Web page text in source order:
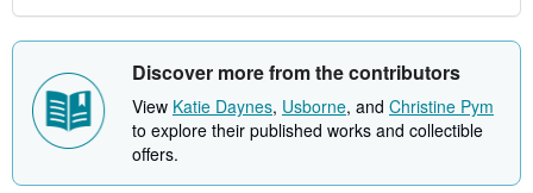
Discover more from the contributors
View Katie Daynes, Usborne, and Christine Pym
to explore their published works and collectible
offers.